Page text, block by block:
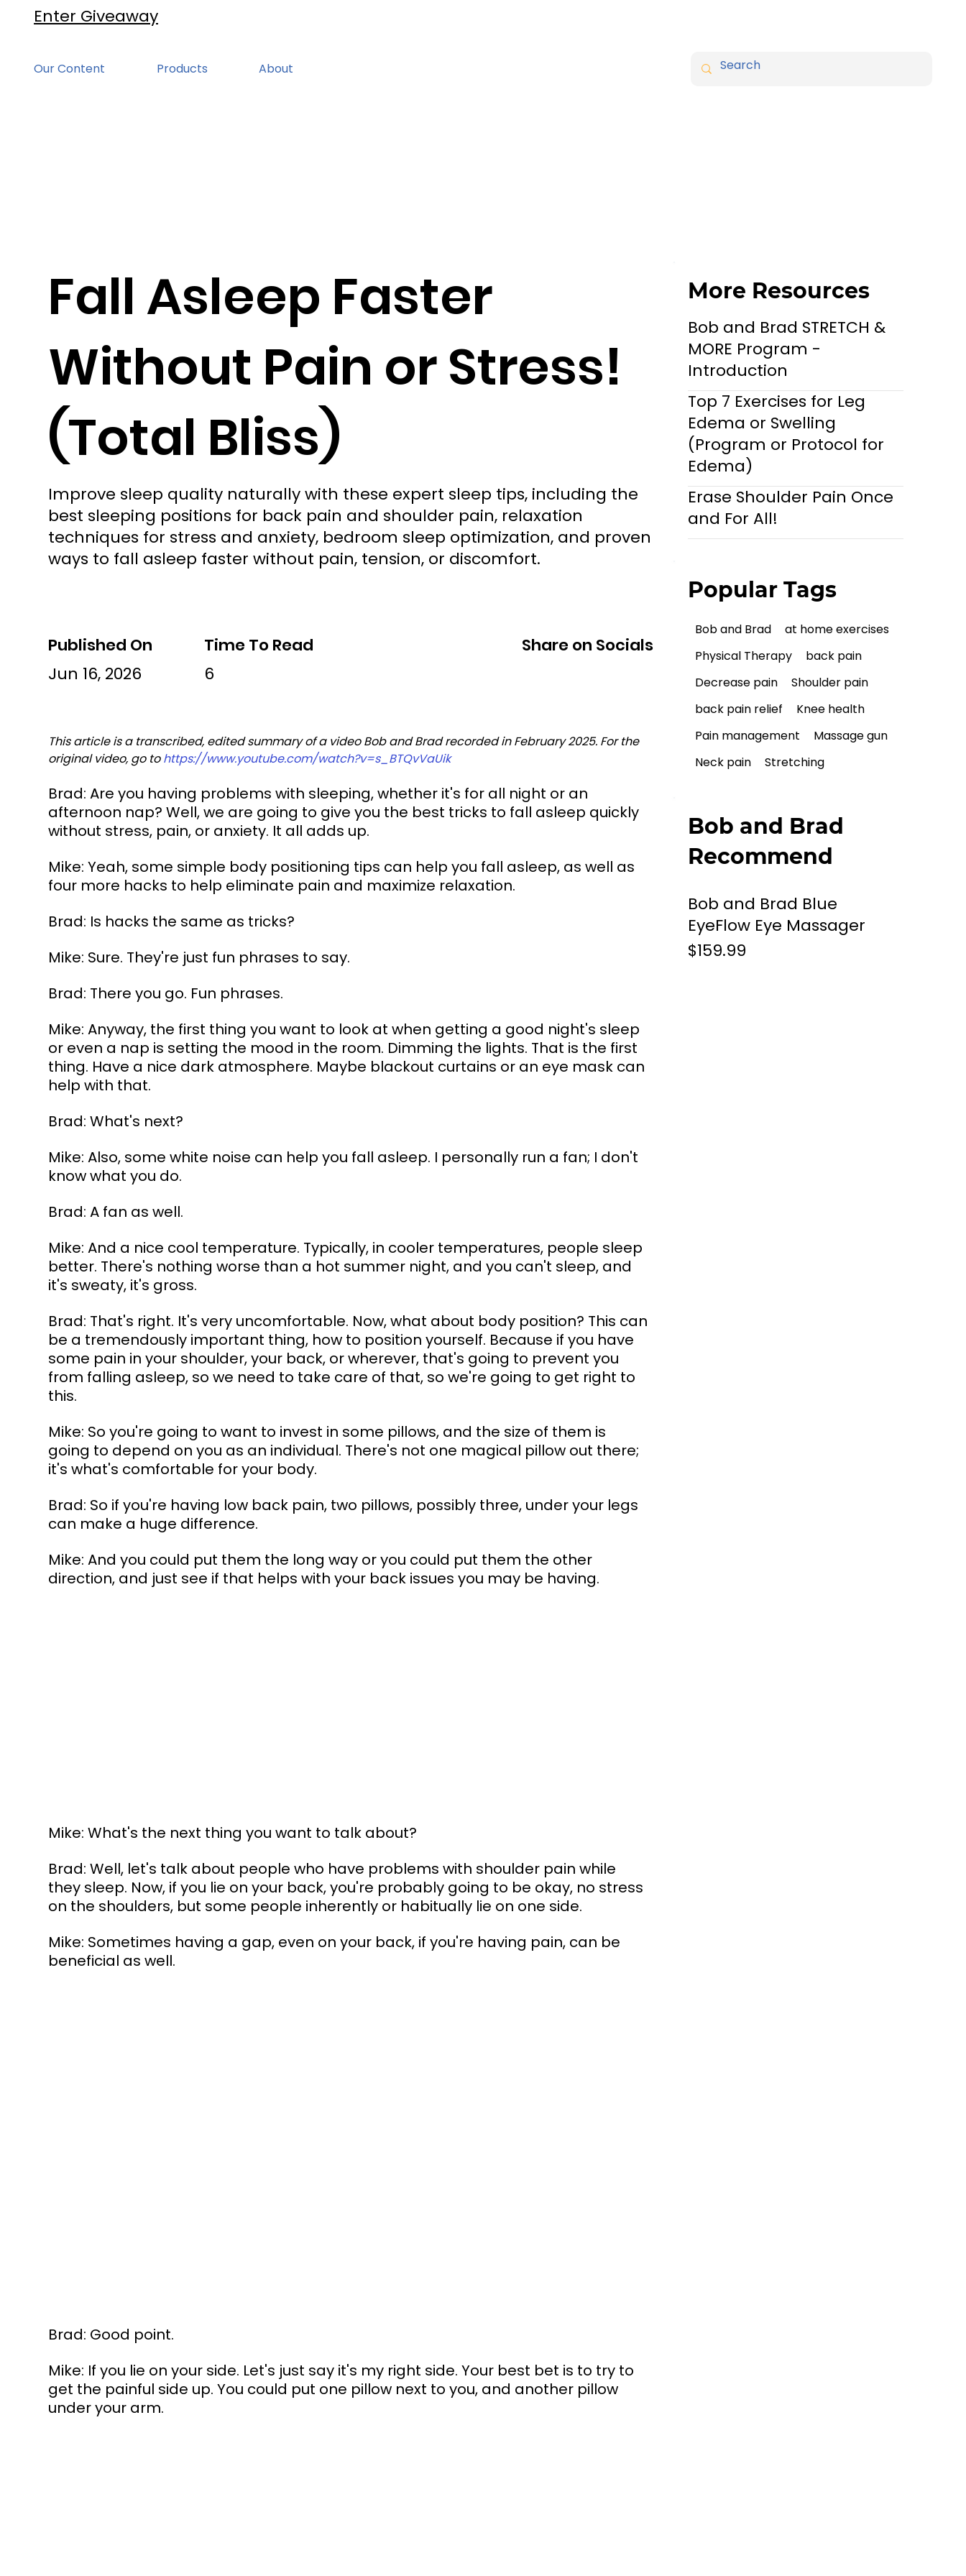
Enter Giveaway
Our Content Products About
Published On Time To Read
Share on Socials
Jun 16, 2026
6
More Resources
Bob and Brad STRETCH &
MORE Program -
Introduction
Top 7 Exercises for Leg
Edema or Swelling
(Program or Protocol for
Edema)
Erase Shoulder Pain Once
and For All!
Popular Tags
Bob and Brad
at home exercises
Physical Therapy
back pain
Decrease pain
Shoulder pain
back pain relief
Knee health
Pain management
Massage gun
Neck pain
Stretching
Bob and Brad
Recommend
Bob and Brad Blue
EyeFlow Eye Massager
$159.99
This article is a transcribed, edited summary of a video Bob and Brad recorded in February 2025. For the
original video, go to https://www.youtube.com/watch?v=s_BTQvVaUik
Brad: Are you having problems with sleeping, whether it's for all night or an
afternoon nap? Well, we are going to give you the best tricks to fall asleep quickly
without stress, pain, or anxiety. It all adds up.
Mike: Yeah, some simple body positioning tips can help you fall asleep, as well as
four more hacks to help eliminate pain and maximize relaxation.
Brad: Is hacks the same as tricks?
Mike: Sure. They're just fun phrases to say.
Brad: There you go. Fun phrases.
Mike: Anyway, the first thing you want to look at when getting a good night's sleep
or even a nap is setting the mood in the room. Dimming the lights. That is the first
thing. Have a nice dark atmosphere. Maybe blackout curtains or an eye mask can
help with that.
Brad: What's next?
Mike: Also, some white noise can help you fall asleep. I personally run a fan; I don't
know what you do.
Brad: A fan as well.
Mike: And a nice cool temperature. Typically, in cooler temperatures, people sleep
better. There's nothing worse than a hot summer night, and you can't sleep, and
it's sweaty, it's gross.
Brad: That's right. It's very uncomfortable. Now, what about body position? This can
be a tremendously important thing, how to position yourself. Because if you have
some pain in your shoulder, your back, or wherever, that's going to prevent you
from falling asleep, so we need to take care of that, so we're going to get right to
this.
Mike: So you're going to want to invest in some pillows, and the size of them is
going to depend on you as an individual. There's not one magical pillow out there;
it's what's comfortable for your body.
Brad: So if you're having low back pain, two pillows, possibly three, under your legs
can make a huge difference.
Mike: And you could put them the long way or you could put them the other
direction, and just see if that helps with your back issues you may be having.
Mike: What's the next thing you want to talk about?
Brad: Well, let's talk about people who have problems with shoulder pain while
they sleep. Now, if you lie on your back, you're probably going to be okay, no stress
on the shoulders, but some people inherently or habitually lie on one side.
Mike: Sometimes having a gap, even on your back, if you're having pain, can be
beneficial as well.
Brad: Good point.
Mike: If you lie on your side. Let's just say it's my right side. Your best bet is to try to
get the painful side up. You could put one pillow next to you, and another pillow
under your arm.
Improve sleep quality naturally with these expert sleep tips, including the
best sleeping positions for back pain and shoulder pain, relaxation
techniques for stress and anxiety, bedroom sleep optimization, and proven
ways to fall asleep faster without pain, tension, or discomfort.
Fall Asleep Faster
Without Pain or Stress!
(Total Bliss)